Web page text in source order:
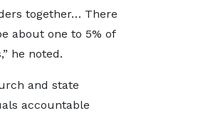
together… There
about one to 5% of
he noted.
and state
accountable